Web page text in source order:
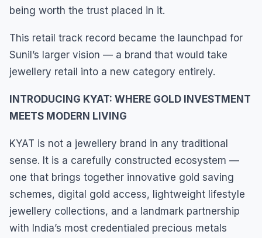
being worth the trust placed in it.
This retail track record became the launchpad for
Sunil’s larger vision — a brand that would take
jewellery retail into a new category entirely.
INTRODUCING KYAT: WHERE GOLD INVESTMENT
MEETS MODERN LIVING
KYAT is not a jewellery brand in any traditional
sense. It is a carefully constructed ecosystem —
one that brings together innovative gold saving
schemes, digital gold access, lightweight lifestyle
jewellery collections, and a landmark partnership
with India’s most credentialed precious metals